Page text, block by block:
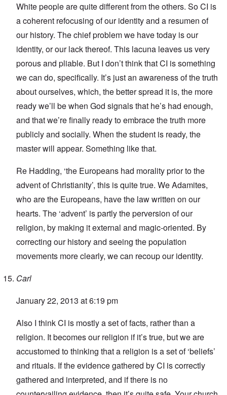
White people are quite different from the others. So CI is
a coherent refocusing of our identity and a resumen of
our history. The chief problem we have today is our
identity, or our lack thereof. This lacuna leaves us very
porous and pliable. But I don’t think that CI is something
we can do, specifically. It’s just an awareness of the truth
about ourselves, which, the better spread it is, the more
ready we’ll be when God signals that he’s had enough,
and that we’re finally ready to embrace the truth more
publicly and socially. When the student is ready, the
master will appear. Something like that.
Re Hadding, ‘the Europeans had morality prior to the
advent of Christianity’, this is quite true. We Adamites,
who are the Europeans, have the law written on our
hearts. The ‘advent’ is partly the perversion of our
religion, by making it external and magic-oriented. By
correcting our history and seeing the population
movements more clearly, we can recoup our identity.
Carl
January 22, 2013 at 6:19 pm
Also I think CI is mostly a set of facts, rather than a
religion. It becomes our religion if it’s true, but we are
accustomed to thinking that a religion is a set of ‘beliefs’
and rituals. If the evidence gathered by CI is correctly
gathered and interpreted, and if there is no